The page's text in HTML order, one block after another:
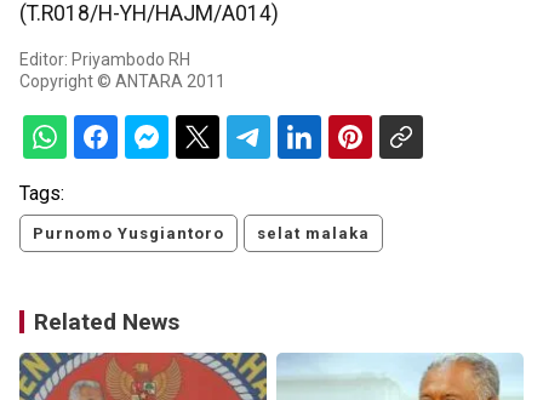
(T.R018/H-YH/HAJM/A014)
Editor: Priyambodo RH
Copyright © ANTARA 2011
Tags:
Purnomo Yusgiantoro selat malaka
Related News